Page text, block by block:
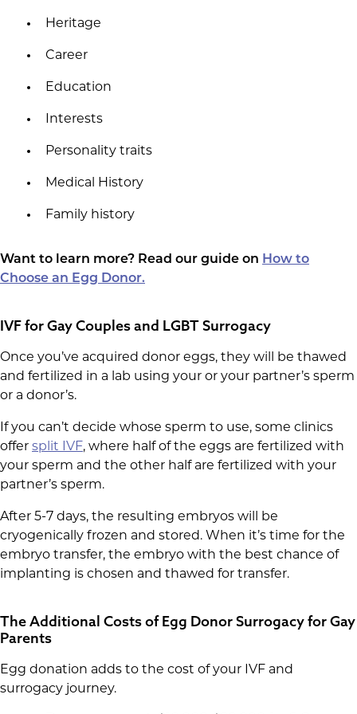
Heritage
Career
Education
Interests
Personality traits
Medical History
Family history
Want to learn more? Read our guide on How to
Choose an Egg Donor.
IVF for Gay Couples and LGBT Surrogacy
Once you’ve acquired donor eggs, they will be thawed
and fertilized in a lab using your or your partner’s sperm
or a donor’s.
If you can’t decide whose sperm to use, some clinics
offer split IVF, where half of the eggs are fertilized with
your sperm and the other half are fertilized with your
partner’s sperm.
After 5-7 days, the resulting embryos will be
cryogenically frozen and stored. When it’s time for the
embryo transfer, the embryo with the best chance of
implanting is chosen and thawed for transfer.
The Additional Costs of Egg Donor Surrogacy for Gay
Parents
Egg donation adds to the cost of your IVF and
surrogacy journey.